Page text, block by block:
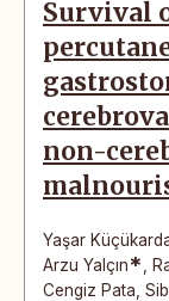
Survival
non-
Yaşar
Arzu Yalçın*
Cengiz Pata